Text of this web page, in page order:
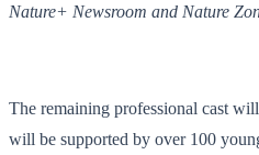
Nature+ Newsroom and Nature
The remaining professional cast
will be supported by over 100